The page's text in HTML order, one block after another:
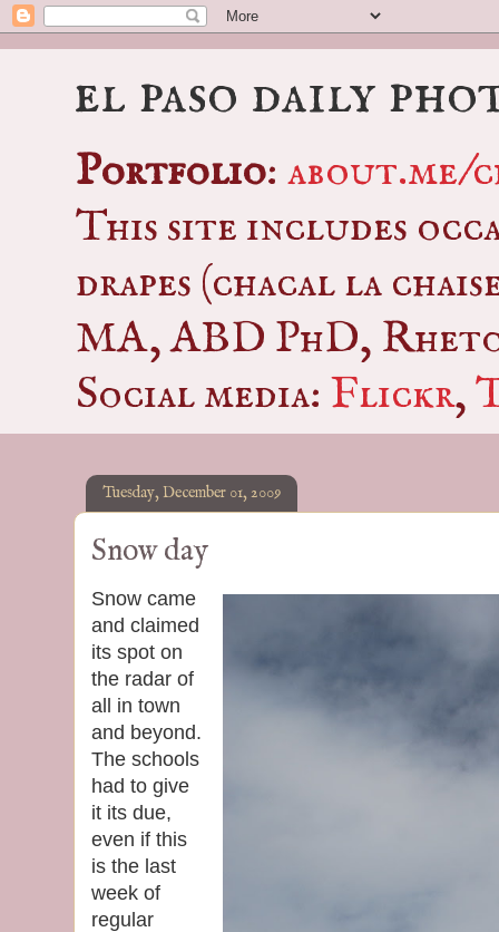
el paso daily
Portfolio: about.me/
This site includes
drapes (chacal la
MA, ABD PhD,
Social media: Flickr,
Tuesday, December 01, 2009
Snow day
Snow came
and claimed
its spot on
the radar of
all in town
and beyond.
The schools
had to give
it its due,
even if this
is the last
week of
regular